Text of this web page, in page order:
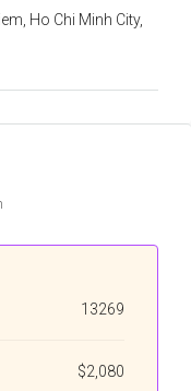
Ho Chi Minh City,
13269
$2,080